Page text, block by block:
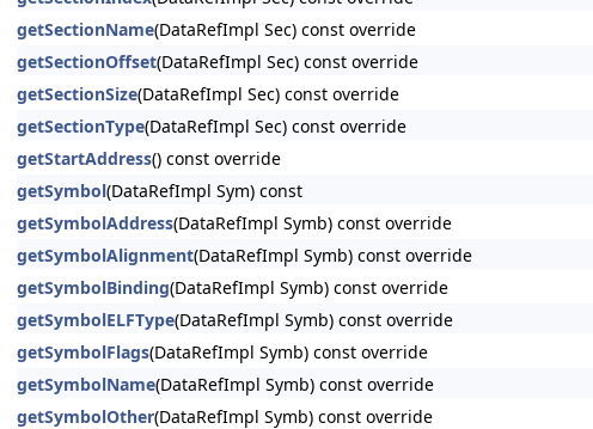
getSectionName(DataRefImpl Sec) const override
getSectionOffset(DataRefImpl Sec) const override
getSectionSize(DataRefImpl Sec) const override
getSectionType(DataRefImpl Sec) const override
getStartAddress() const override
getSymbol(DataRefImpl Sym) const
getSymbolAddress(DataRefImpl Symb) const override
getSymbolAlignment(DataRefImpl Symb) const override
getSymbolBinding(DataRefImpl Symb) const override
getSymbolELFType(DataRefImpl Symb) const override
getSymbolFlags(DataRefImpl Symb) const override
getSymbolName(DataRefImpl Symb) const override
getSymbolOther(DataRefImpl Symb) const override